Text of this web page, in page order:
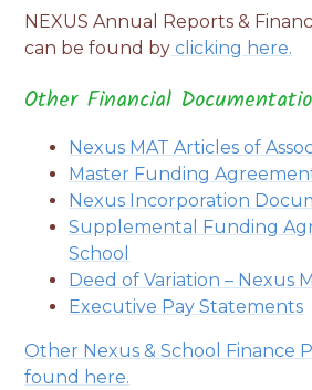
NEXUS Annual Reports &
can be found by clicking here.
Other Financial
Nexus MAT Articles of
Master Funding
Nexus Incorporation
Supplemental Funding
School
Deed of Variation – Nexus
Executive Pay Statements
Other Nexus & School Finance
found here.